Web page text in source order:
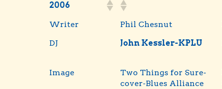
2006
Writer Phil Chesnut
DJ
John Kessler-KPLU
Image
Two Things for Sure-
cover-Blues Alliance